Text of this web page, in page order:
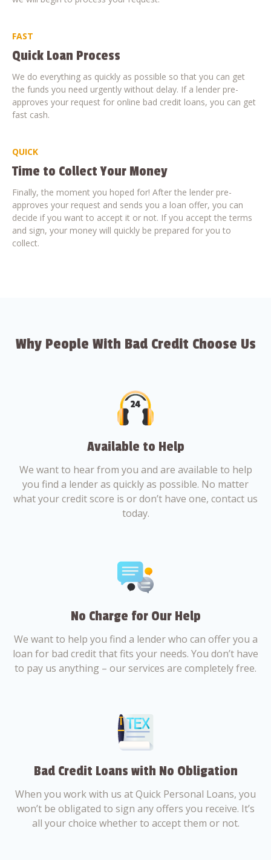
FAST
Quick Loan Process
We do everything as quickly as possible so that you can get
the funds you need urgently without delay. If a lender pre-
approves your request for online bad credit loans, you can get
fast cash.
QUICK
Time to Collect Your Money
Finally, the moment you hoped for! After the lender pre-
approves your request and sends you a loan offer, you can
decide if you want to accept it or not. If you accept the terms
and sign, your money will quickly be prepared for you to
collect.
Why People With Bad Credit Choose Us
Available to Help
We want to hear from you and are available to help
you find a lender as quickly as possible. No matter
what your credit score is or don’t have one, contact us
today.
No Charge for Our Help
We want to help you find a lender who can offer you a
loan for bad credit that fits your needs. You don’t have
to pay us anything – our services are completely free.
Bad Credit Loans with No Obligation
When you work with us at Quick Personal Loans, you
won’t be obligated to sign any offers you receive. It’s
all your choice whether to accept them or not.